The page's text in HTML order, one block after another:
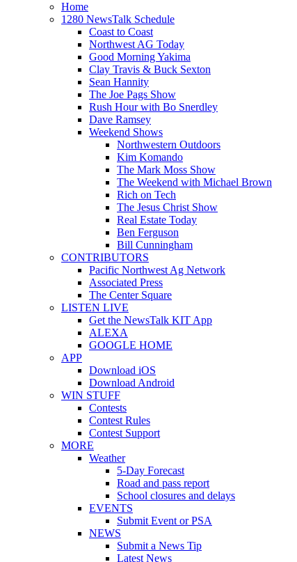
Home
1280 NewsTalk Schedule
Coast to Coast
Northwest AG Today
Good Morning Yakima
Clay Travis & Buck Sexton
Sean Hannity
The Joe Pags Show
Rush Hour with Bo Snerdley
Dave Ramsey
Weekend Shows
Northwestern Outdoors
Kim Komando
The Mark Moss Show
The Weekend with Michael Brown
Rich on Tech
The Jesus Christ Show
Real Estate Today
Ben Ferguson
Bill Cunningham
CONTRIBUTORS
Pacific Northwest Ag Network
Associated Press
The Center Square
LISTEN LIVE
Get the NewsTalk KIT App
ALEXA
GOOGLE HOME
APP
Download iOS
Download Android
WIN STUFF
Contests
Contest Rules
Contest Support
MORE
Weather
5-Day Forecast
Road and pass report
School closures and delays
EVENTS
Submit Event or PSA
NEWS
Submit a News Tip
Latest News